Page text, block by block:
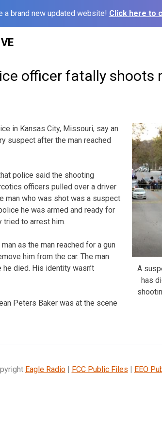
a brand new updated website! Click here to
officer fatally shoots
A
has
in Kansas City, Missouri, say an
suspect after the man reached
police said the shooting
officers pulled over a driver
man who was shot was a suspect
he was armed and ready for
to arrest him.
as the man reached for a gun
him from the car. The man
died. His identity wasn’t
Peters Baker was at the scene
Eagle Radio| FCC Public Files | EEO